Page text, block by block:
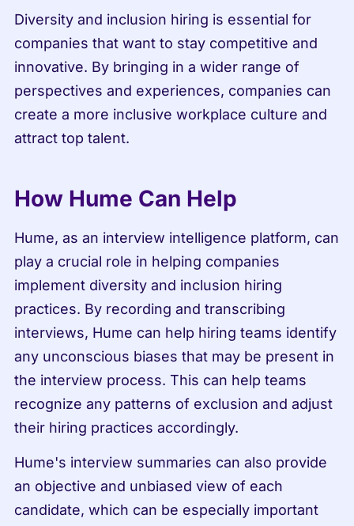
Diversity and inclusion hiring is essential for
companies that want to stay competitive and
innovative. By bringing in a wider range of
perspectives and experiences, companies can
create a more inclusive workplace culture and
attract top talent.
How Hume Can Help
Hume, as an interview intelligence platform, can
play a crucial role in helping companies
implement diversity and inclusion hiring
practices. By recording and transcribing
interviews, Hume can help hiring teams identify
any unconscious biases that may be present in
the interview process. This can help teams
recognize any patterns of exclusion and adjust
their hiring practices accordingly.
Hume's interview summaries can also provide
an objective and unbiased view of each
candidate, which can be especially important